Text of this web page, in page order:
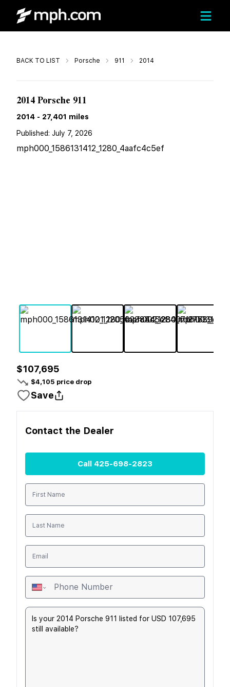
BACK TO LIST Porsche 911 2014
2014 Porsche 911
2014 - 27,401 miles
Published: July 7, 2026
$107,695
$4,105 price drop
Save
Contact the Dealer
Call 425-698-2823